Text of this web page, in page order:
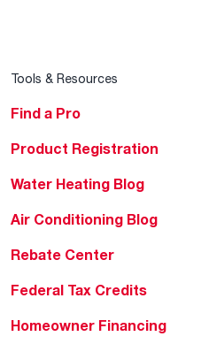
Tools & Resources
Find a Pro
Product Registration
Water Heating Blog
Air Conditioning Blog
Rebate Center
Federal Tax Credits
Homeowner Financing